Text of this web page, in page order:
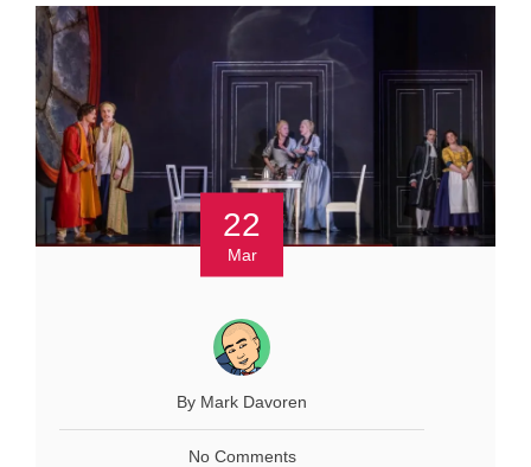
22
Mar
By Mark Davoren
No Comments